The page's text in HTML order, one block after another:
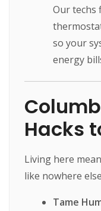
Our
so your
energy
Hacks
Living here
like nowhere
Tame